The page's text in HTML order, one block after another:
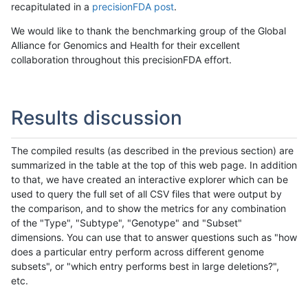
recapitulated in a precisionFDA post.
We would like to thank the benchmarking group of the Global
Alliance for Genomics and Health for their excellent
collaboration throughout this precisionFDA effort.
Results discussion
The compiled results (as described in the previous section) are
summarized in the table at the top of this web page. In addition
to that, we have created an interactive explorer which can be
used to query the full set of all CSV files that were output by
the comparison, and to show the metrics for any combination
of the "Type", "Subtype", "Genotype" and "Subset"
dimensions. You can use that to answer questions such as "how
does a particular entry perform across different genome
subsets", or "which entry performs best in large deletions?",
etc.